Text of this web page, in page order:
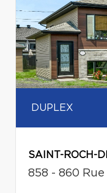
DUPLEX
SAINT-ROCH-
858 - 860